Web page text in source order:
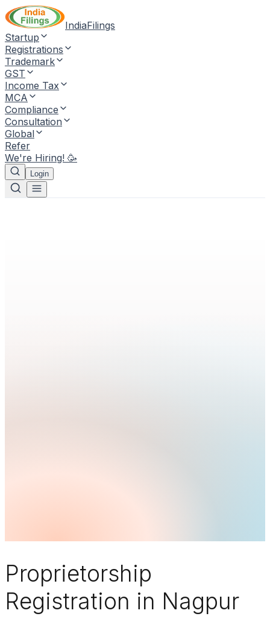
IndiaFilings
Startup
Registrations
Trademark
GST
Income Tax
MCA
Compliance
Consultation
Global
Refer
We're Hiring! 🥳
Login
Proprietorship
Registration in Nagpur